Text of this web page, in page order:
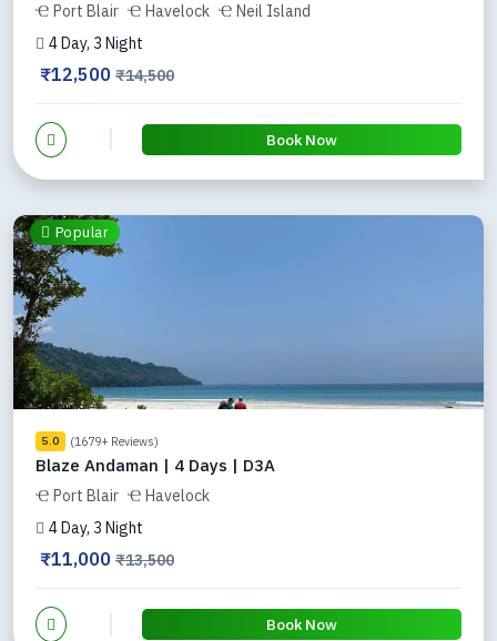
Port Blair Havelock
Neil Island
4 Day, 3 Night
₹12,500 ₹14,500
Book Now
Popular
5.0 (1679+ Reviews)
Blaze Andaman | 4 Days | D3A
Port Blair
Havelock
4 Day, 3 Night
₹11,000 ₹13,500
Book Now